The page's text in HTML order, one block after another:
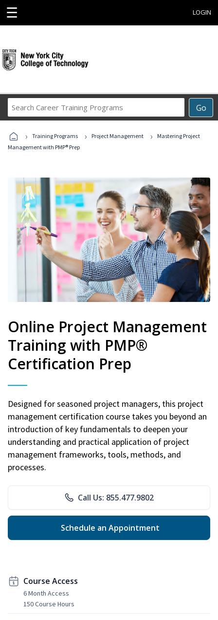
☰ LOGIN
Go
Career
Programs
› Training Programs › Project Management ›
Mastering Project
Management with PMP® Prep
Online Project Management
Training with PMP®
Certification Prep
Designed for seasoned project managers, this project
management certification course takes you beyond an
introduction of key fundamentals to deepen your
understanding and practical application of project
management frameworks, tools, methods, and
processes.
Call Us: 855.477.9802
Schedule an Appointment
Course Access
6 Month Access
150 Course Hours